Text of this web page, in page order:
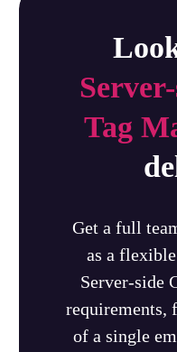
Tag
Get a full
as a
Server-side
requirements,
of a single